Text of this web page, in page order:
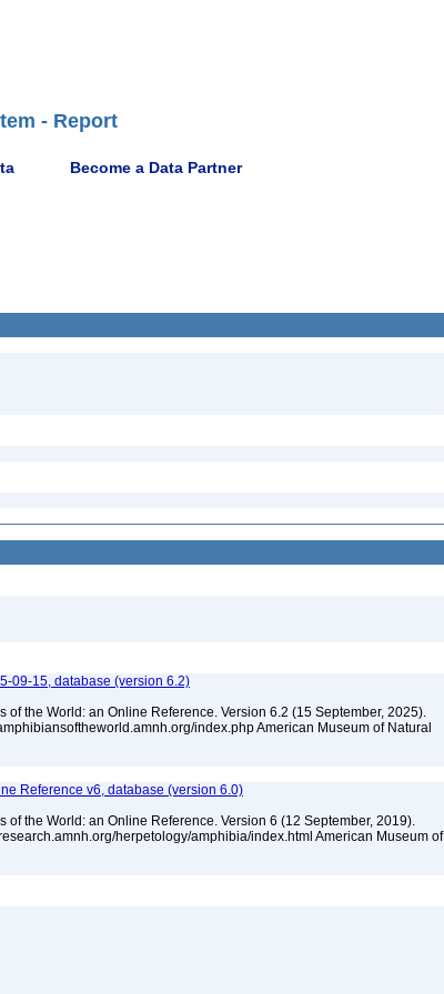
- Report
Become a Data Partner
09-15, database (version 6.2)
of the World: an Online Reference. Version 6.2 (15 September, 2025).
index.php American Museum of Natural
Reference v6, database (version 6.0)
of the World: an Online Reference. Version 6 (12 September, 2019).
herpetology/amphibia/index.html American Museum of